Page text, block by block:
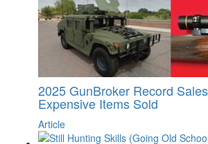
2025 GunBroker Record
Expensive Items Sold
Article